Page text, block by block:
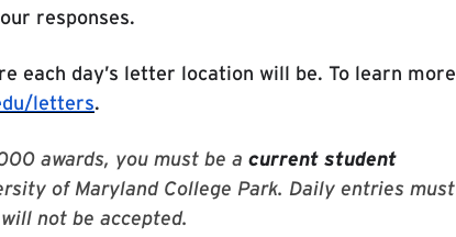
responses.
each day’s letter location will be. To learn more
letters.
awards, you must be a current student
of Maryland College Park. Daily entries must
not be accepted.